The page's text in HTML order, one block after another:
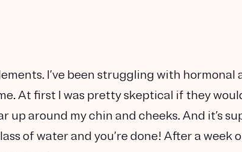
I’ve been struggling with hormonal
At first I was pretty skeptical if they
up around my chin and cheeks. And it’s
of water and you’re done! After a week